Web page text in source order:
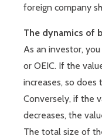
foreign company
The dynamics of
As an investor,
or OEIC. If the
increases, so does
Conversely, if the
decreases, the
The total size of